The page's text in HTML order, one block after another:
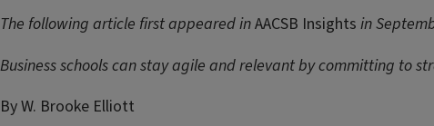
The following article first appeared inAACSB Insights in
Business schools can stay agile and relevant by committing to
By W. Brooke Elliott